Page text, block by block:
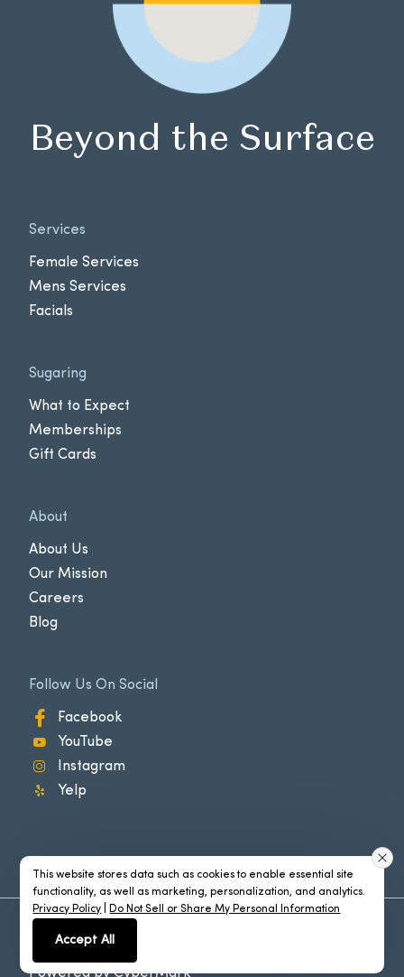
Beyond the Surface
Services
Female Services
Mens Services
Facials
Sugaring
What to Expect
Memberships
Gift Cards
About
About Us
Our Mission
Careers
Blog
Follow Us On Social
Facebook
YouTube
Instagram
Yelp
©2026 Manhattan Beach®. All Rights Reserved
Policies
Powered byCyberMark
This website stores data such as cookies to enable essential site
functionality, as well as marketing, personalization, and analytics.
Privacy Policy
Do Not Sell or Share My Personal Information
Accept All